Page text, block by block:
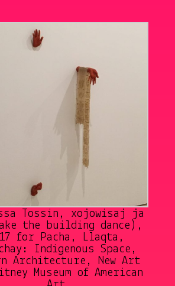
Tossin, xojowisaj ja
the building dance),
for Pacha, Llaqta,
Indigenous Space,
Architecture, New Art
Museum of American